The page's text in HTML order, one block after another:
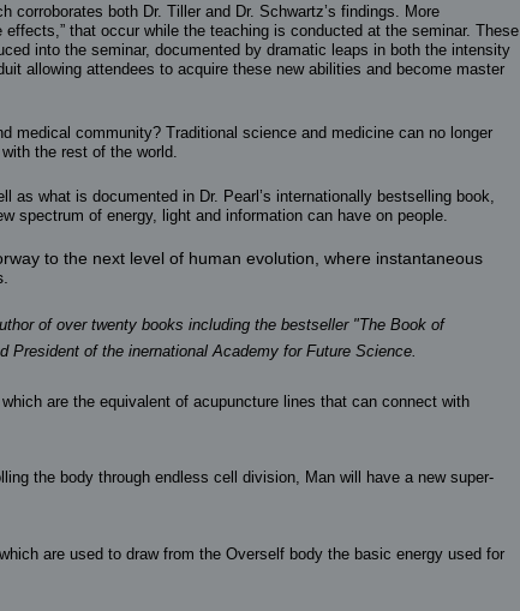
corroborates both Dr. Tiller and Dr. Schwartz’s findings. More
that occur while the teaching is conducted at the seminar. These
into the seminar, documented by dramatic leaps in both the intensity
allowing attendees to acquire these new abilities and become master
medical community? Traditional science and medicine can no longer
the rest of the world.
what is documented in Dr. Pearl’s internationally bestselling book,
spectrum of energy, light and information can have on people.
to the next level of human evolution, where instantaneous
of over twenty books including the bestseller "The Book of
President of the inernational Academy for Future Science.
are the equivalent of acupuncture lines that can connect with
the body through endless cell division, Man will have a new super-
are used to draw from the Overself body the basic energy used for